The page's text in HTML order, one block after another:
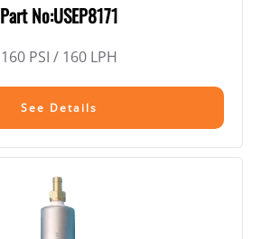
Part No:USEP8171
160 PSI / 160 LPH
See Details